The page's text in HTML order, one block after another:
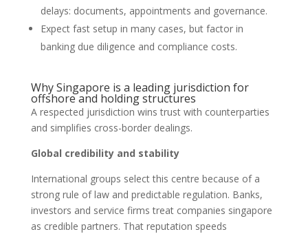
delays: documents, appointments and governance.
Expect fast setup in many cases, but factor in
banking due diligence and compliance costs.
Why Singapore is a leading jurisdiction for
offshore and holding structures
A respected jurisdiction wins trust with counterparties
and simplifies cross-border dealings.
Global credibility and stability
International groups select this centre because of a
strong rule of law and predictable regulation. Banks,
investors and service firms treat companies singapore
as credible partners. That reputation speeds